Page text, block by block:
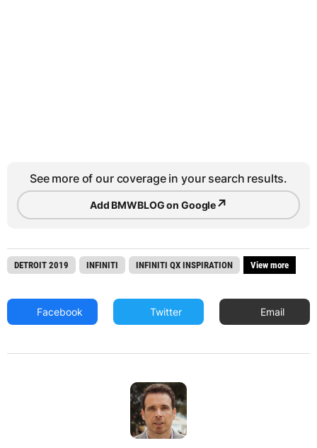
See more of our coverage in your search results.
Add BMWBLOG on Google↗
DETROIT 2019 INFINITI INFINITI QX INSPIRATION View more
Facebook Twitter Email